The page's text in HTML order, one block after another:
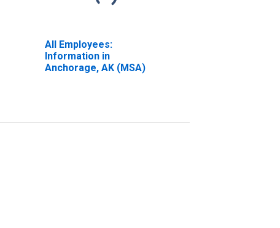
All Employees:
Information in
Anchorage, AK (MSA)